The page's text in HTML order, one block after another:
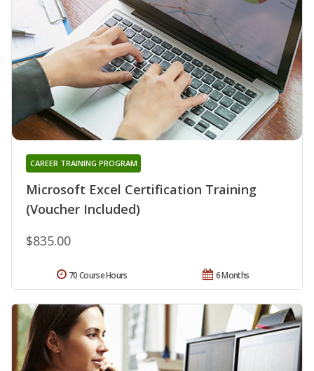
Microsoft Excel Certification Training
(Voucher Included)
CAREER TRAINING PROGRAM
$835.00
6 Months
70 Course Hours